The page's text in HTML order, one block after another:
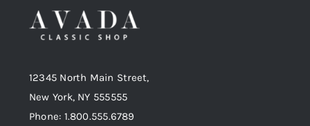
12345 North Main Street,
New York, NY 555555
Phone: 1.800.555.6789